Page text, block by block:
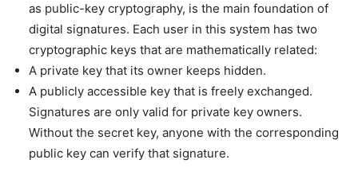
as public-key cryptography, is the main foundation of
digital signatures. Each user in this system has two
cryptographic keys that are mathematically related:
A private key that its owner keeps hidden.
A publicly accessible key that is freely exchanged.
Signatures are only valid for private key owners.
Without the secret key, anyone with the corresponding
public key can verify that signature.